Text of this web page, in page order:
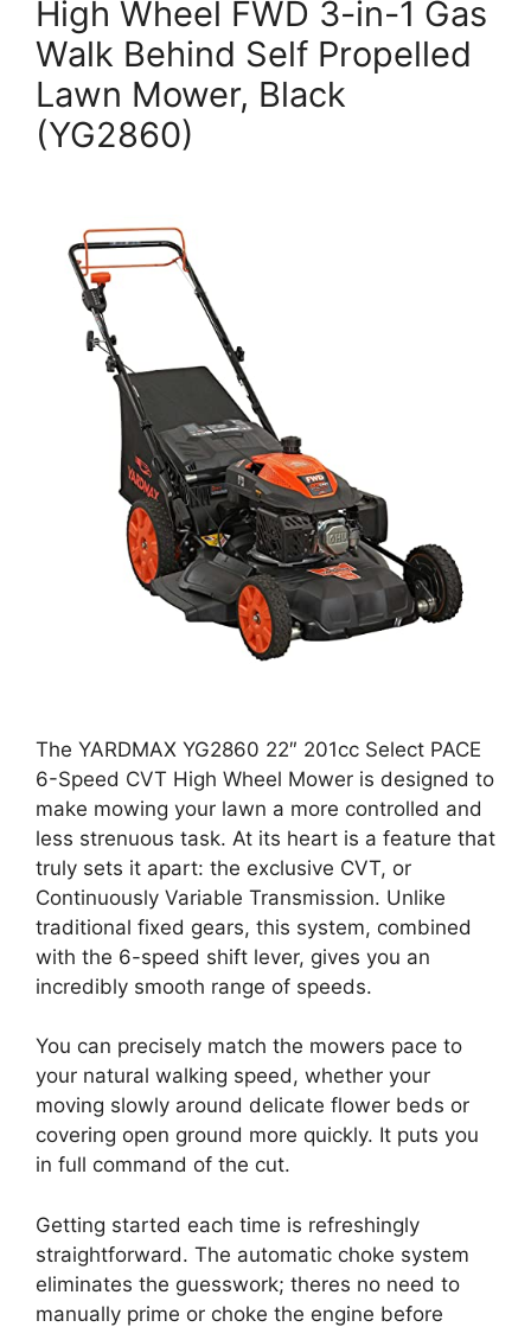
High Wheel FWD 3-in-1 Gas
Walk Behind Self Propelled
Lawn Mower, Black
(YG2860)
The YARDMAX YG2860 22″ 201cc Select PACE
6-Speed CVT High Wheel Mower is designed to
make mowing your lawn a more controlled and
less strenuous task. At its heart is a feature that
truly sets it apart: the exclusive CVT, or
Continuously Variable Transmission. Unlike
traditional fixed gears, this system, combined
with the 6-speed shift lever, gives you an
incredibly smooth range of speeds.
You can precisely match the mowers pace to
your natural walking speed, whether your
moving slowly around delicate flower beds or
covering open ground more quickly. It puts you
in full command of the cut.
Getting started each time is refreshingly
straightforward. The automatic choke system
eliminates the guesswork; theres no need to
manually prime or choke the engine before